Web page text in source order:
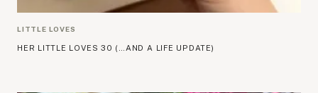
LITTLE LOVES
HER LITTLE LOVES 30 (…AND A LIFE UPDATE)